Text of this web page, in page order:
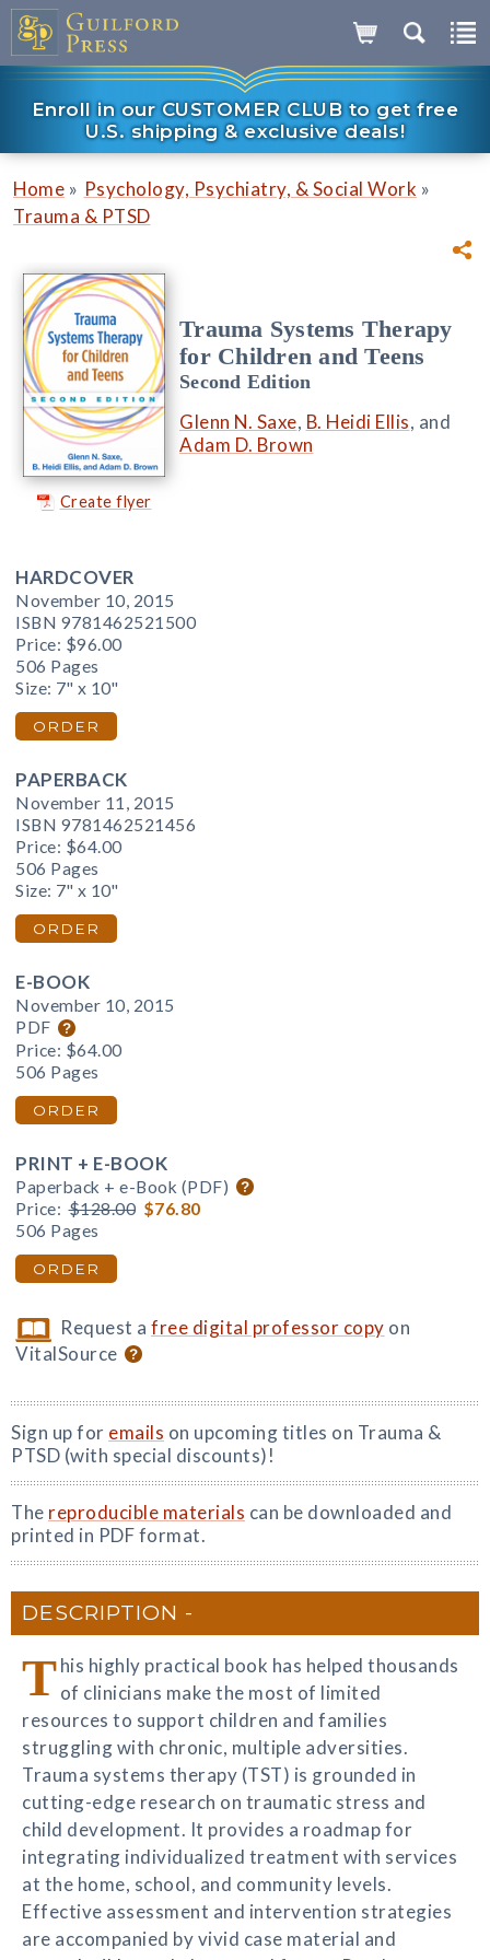
Enroll in our CUSTOMER CLUB to get free
U.S. shipping & exclusive deals!
Home » Psychology, Psychiatry, & Social Work »
Trauma & PTSD
Create flyer
Trauma Systems Therapy
for Children and Teens
Second Edition
Glenn N. Saxe, B. Heidi Ellis, and
Adam D. Brown
HARDCOVER
November 10, 2015
ISBN 9781462521500
Price: $96.00
506 Pages
Size: 7" x 10"
ORDER
PAPERBACK
November 11, 2015
ISBN 9781462521456
Price: $64.00
506 Pages
Size: 7" x 10"
ORDER
E-BOOK
November 10, 2015
PDF
Price: $64.00
506 Pages
ORDER
PRINT + E-BOOK
Paperback + e-Book (PDF)
Price: $128.00 $76.80
506 Pages
ORDER
Request afree digital professor copy on
VitalSource
Sign up for emails on upcoming titles on Trauma &
PTSD (with special discounts)!
The reproducible materials can be downloaded and
printed in PDF format.
DESCRIPTION
This highly practical book has helped thousands
of clinicians make the most of limited
resources to support children and families
struggling with chronic, multiple adversities.
Trauma systems therapy (TST) is grounded in
cutting-edge research on traumatic stress and
child development. It provides a roadmap for
integrating individualized treatment with services
at the home, school, and community levels.
Effective assessment and intervention strategies
are accompanied by vivid case material and